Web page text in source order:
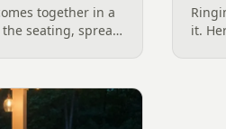
together in a
seating, spread
in
research.
it.